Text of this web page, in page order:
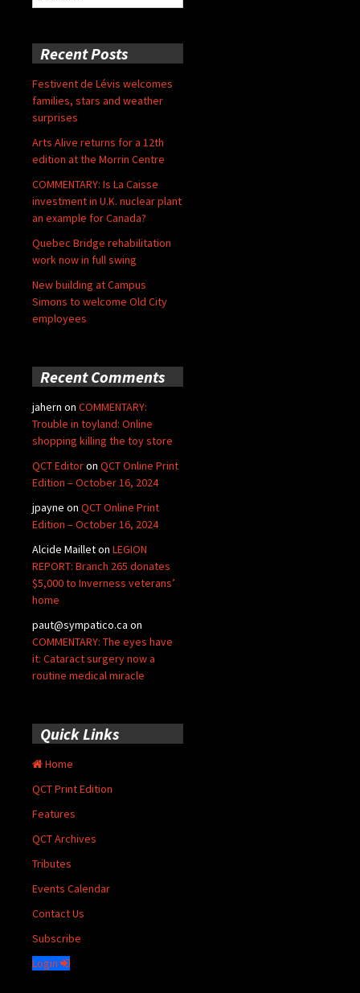
for:
Recent Posts
Festivent de Lévis welcomes
families, stars and weather
surprises
Arts Alive returns for a 12th
edition at the Morrin Centre
COMMENTARY: Is La Caisse
investment in U.K. nuclear plant
an example for Canada?
Quebec Bridge rehabilitation
work now in full swing
New building at Campus
Simons to welcome Old City
employees
Recent Comments
jahern on COMMENTARY:
Trouble in toyland: Online
shopping killing the toy store
QCT Editoron QCT Online Print
Edition – October 16, 2024
jpayne on QCT Online Print
Edition – October 16, 2024
Alcide Mailleton LEGION
REPORT: Branch 265 donates
$5,000 to Inverness veterans’
home
paut@sympatico.ca on
COMMENTARY: The eyes have
it: Cataract surgery now a
routine medical miracle
Quick Links
Home
QCT Print Edition
Features
QCT Archives
Tributes
Events Calendar
Contact Us
Subscribe
Login